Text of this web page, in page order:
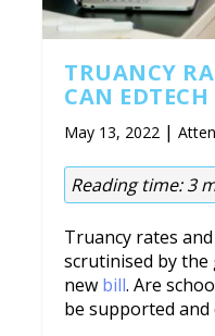
TRUANCY
CAN EDTECH
May 13, 2022 |
Reading time:3
Truancy rates
scrutinised by
new bill. Are
be supported and